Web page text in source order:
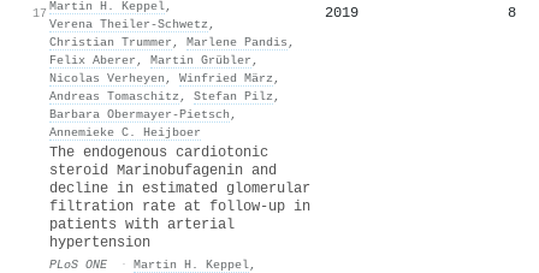
17 Martin H. Keppel,
Verena Theiler‐Schwetz ,
Christian Trummer , Marlene Pandis ,
Felix Aberer , Martin Grübler ,
Nicolas Verheyen , Winfried März ,
Andreas Tomaschitz , Stefan Pilz ,
Barbara Obermayer‐Pietsch ,
Annemieke C. Heijboer
2019 8
The endogenous cardiotonic
steroid Marinobufagenin and
decline in estimated glomerular
filtration rate at follow-up in
patients with arterial
hypertension
PLoS ONE · Martin H. Keppel,